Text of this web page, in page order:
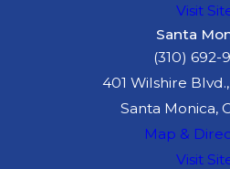
Visit
Santa
(310) 692-
401 Wilshire
Santa Monica,
Map &
Visit